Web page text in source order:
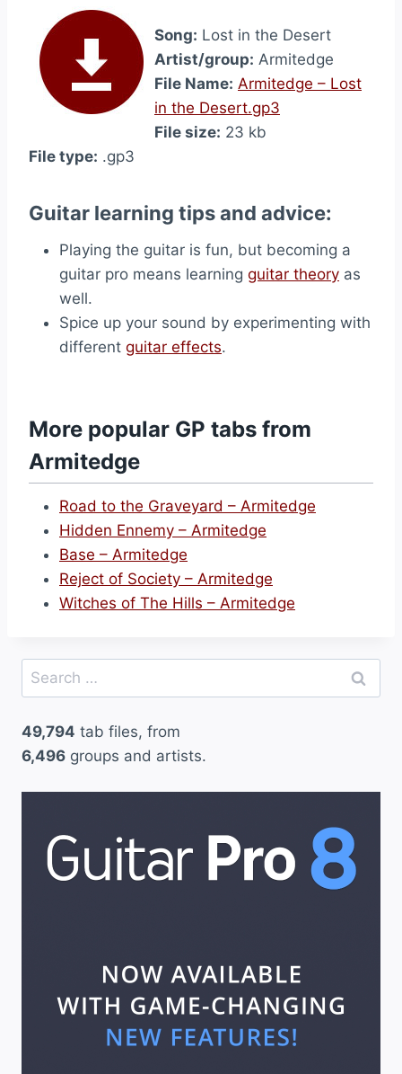
Song: Lost in the Desert
Artist/group: Armitedge
File Name: Armitedge – Lost
in the Desert.gp3
File size: 23 kb
File type: .gp3
Guitar learning tips and advice:
Playing the guitar is fun, but becoming a
guitar pro means learning guitar theory as
well.
Spice up your sound by experimenting with
different guitar effects.
More popular GP tabs from
Armitedge
Road to the Graveyard – Armitedge
Hidden Ennemy – Armitedge
Base – Armitedge
Reject of Society – Armitedge
Witches of The Hills – Armitedge
Search
for:
49,794 tab files, from
6,496 groups and artists.